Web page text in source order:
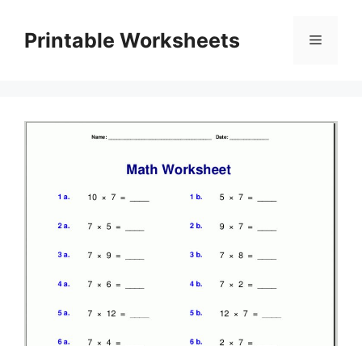
contentPrintable Worksheets Menu